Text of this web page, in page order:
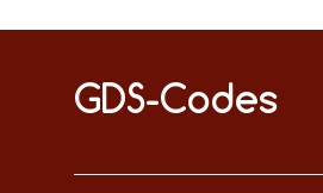
GDS-Codes